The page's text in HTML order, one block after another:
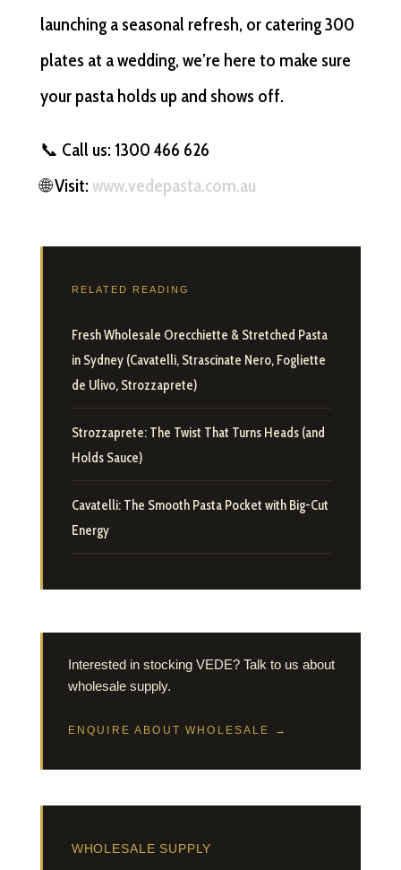
launching a seasonal refresh, or catering 300
plates at a wedding, we’re here to make sure
your pasta holds up and shows off.
📞 Call us: 1300 466 626
🌐 Visit: www.vedepasta.com.au
RELATED READING
Fresh Wholesale Orecchiette & Stretched Pasta
in Sydney (Cavatelli, Strascinate Nero, Fogliette
de Ulivo, Strozzaprete)
Strozzaprete: The Twist That Turns Heads (and
Holds Sauce)
Cavatelli: The Smooth Pasta Pocket with Big-Cut
Energy
Interested in stocking VEDE? Talk to us about
wholesale supply.
ENQUIRE ABOUT WHOLESALE →
WHOLESALE SUPPLY